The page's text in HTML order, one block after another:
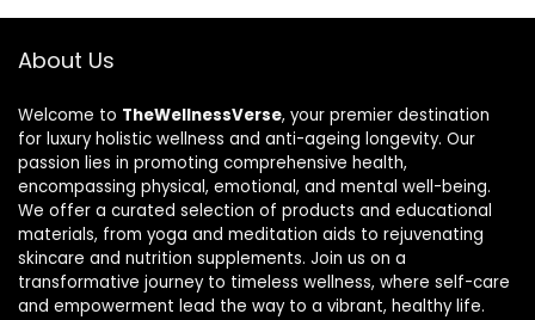
About Us
Welcome to TheWellnessVerse, your premier destination
for luxury holistic wellness and anti-ageing longevity. Our
passion lies in promoting comprehensive health,
encompassing physical, emotional, and mental well-being.
We offer a curated selection of products and educational
materials, from yoga and meditation aids to rejuvenating
skincare and nutrition supplements. Join us on a
transformative journey to timeless wellness, where self-care
and empowerment lead the way to a vibrant, healthy life.